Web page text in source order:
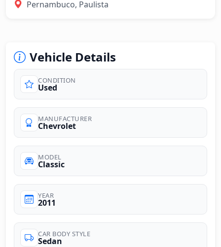
Pernambuco, Paulista
Vehicle Details
CONDITION
Used
MANUFACTURER
Chevrolet
MODEL
Classic
YEAR
2011
CAR BODY STYLE
Sedan